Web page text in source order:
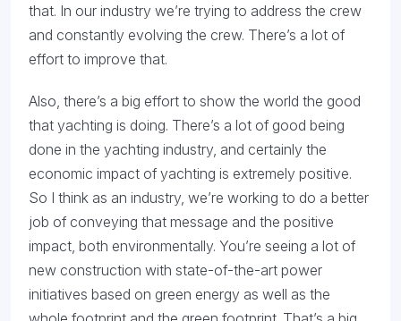
that. In our industry we’re trying to address the crew
and constantly evolving the crew. There’s a lot of
effort to improve that.
Also, there’s a big effort to show the world the good
that yachting is doing. There’s a lot of good being
done in the yachting industry, and certainly the
economic impact of yachting is extremely positive.
So I think as an industry, we’re working to do a better
job of conveying that message and the positive
impact, both environmentally. You’re seeing a lot of
new construction with state-of-the-art power
initiatives based on green energy as well as the